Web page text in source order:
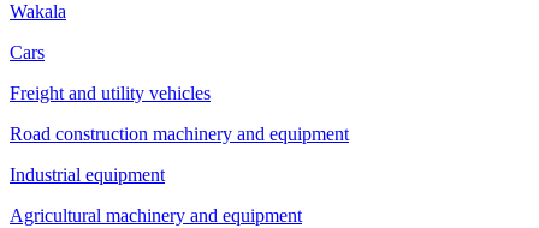
Wakala
Cars
Freight and utility vehicles
Road construction machinery and equipment
Industrial equipment
Agricultural machinery and equipment